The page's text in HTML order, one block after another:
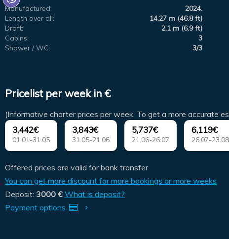
Manufactured: 2024.
Length over all:
14.27 m (46.8 ft)
Draft:
2.1 m (6.9 ft)
Cabins:
3
Shower / WC:
3/3
Pricelist per week in €
(Informative charter prices per week. To get a more accurate
3,442€
01.01-31.05
3,843€
31.05-21.06
5,737€
21.06-26.07
6,119€
26.07-23.08
Offered prices are valid for bank transfer
You can get more discount for more bookings or more weeks
Deposit: 3000 € What is deposit?
Payment options